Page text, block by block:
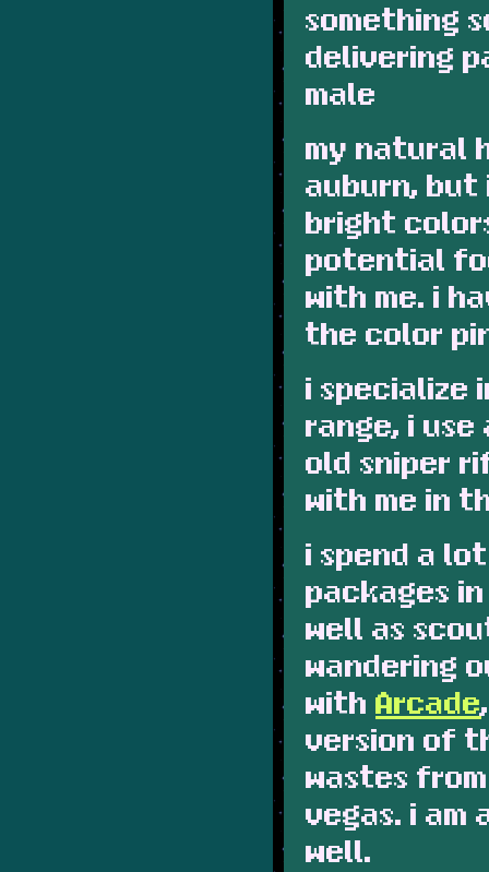
something
delivering
male
my natural
auburn, but
bright
potential
with me. i
the color
i specialize
range, i
old sniper
with me in
i spend a
packages
well as
wandering
with Arcade
version of
wastes
vegas. i am
well.